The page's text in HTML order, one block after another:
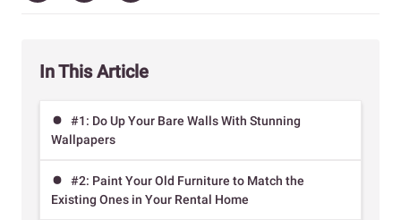
In This Article
#1: Do Up Your Bare Walls With Stunning
Wallpapers
#2: Paint Your Old Furniture to Match the
Existing Ones in Your Rental Home